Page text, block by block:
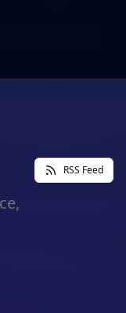
RSS Feed